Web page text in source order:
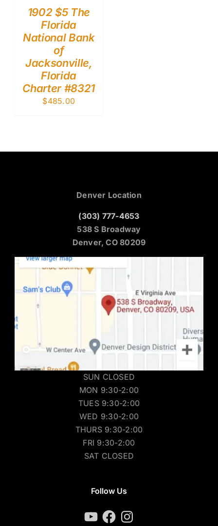
1902 $5 The
Florida
National Bank
of
Jacksonville,
Florida
Charter #8321
$485.00
Denver Location
(303) 777-4653
538 S Broadway
Denver, CO 80209
SUN CLOSED
MON 9:30-2:00
TUES 9:30-2:00
WED 9:30-2:00
THURS 9:30-2:00
FRI 9:30-2:00
SAT CLOSED
Follow Us
YouTubeFacebookInstagram